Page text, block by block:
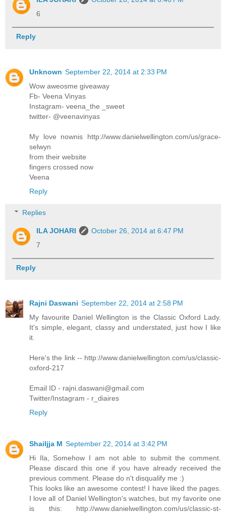
6
Reply
Unknown September 22, 2014 at 2:33 PM
Wow aweosme giveaway
Fb- Veena Vinyas
Instagram- veena_the _sweet
twitter- @veenavinyas
My love nownis http://www.danielwellington.com/us/grace-
selwyn
from their website
fingers crossed now
Veena
Reply
Replies
ILA JOHARI
October 26, 2014 at 6:47 PM
7
Reply
Rajni Daswani September 22, 2014 at 2:58 PM
My favourite Daniel Wellington is the Classic Oxford Lady.
It's simple, elegant, classy and understated, just how I like
it.
Here's the link -- http://www.danielwellington.com/us/classic-
oxford-217
Email ID - rajni.daswani@gmail.com
Twitter/Instagram - r_diaires
Reply
Shailjja M September 22, 2014 at 3:42 PM
Hi Ila, Somehow I am not able to submit the comment.
Please discard this one if you have already received the
previous comment. Please do n't disqualify me :)
This looks like an awesome contest! I have liked the pages.
I love all of Daniel Wellington's watches, but my favorite one
is this: http://www.danielwellington.com/us/classic-st-